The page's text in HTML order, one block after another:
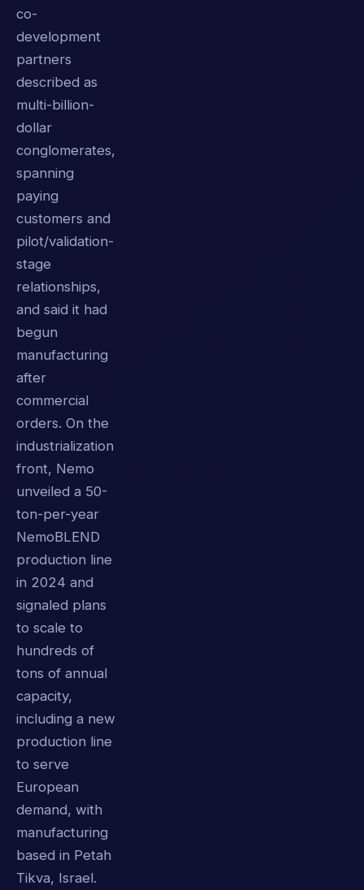
co-
development
partners
described as
multi-billion-
dollar
conglomerates,
spanning
paying
customers and
pilot/validation-
stage
relationships,
and said it had
begun
manufacturing
after
commercial
orders. On the
industrialization
front, Nemo
unveiled a 50-
ton-per-year
NemoBLEND
production line
in 2024 and
signaled plans
to scale to
hundreds of
tons of annual
capacity,
including a new
production line
to serve
European
demand, with
manufacturing
based in Petah
Tikva, Israel.